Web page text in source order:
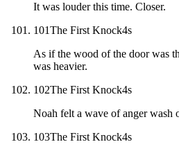
It was louder this time. Closer.
101The First Knock4s
As if the wood of the door was
was heavier.
102The First Knock4s
Noah felt a wave of anger wash
103The First Knock4s